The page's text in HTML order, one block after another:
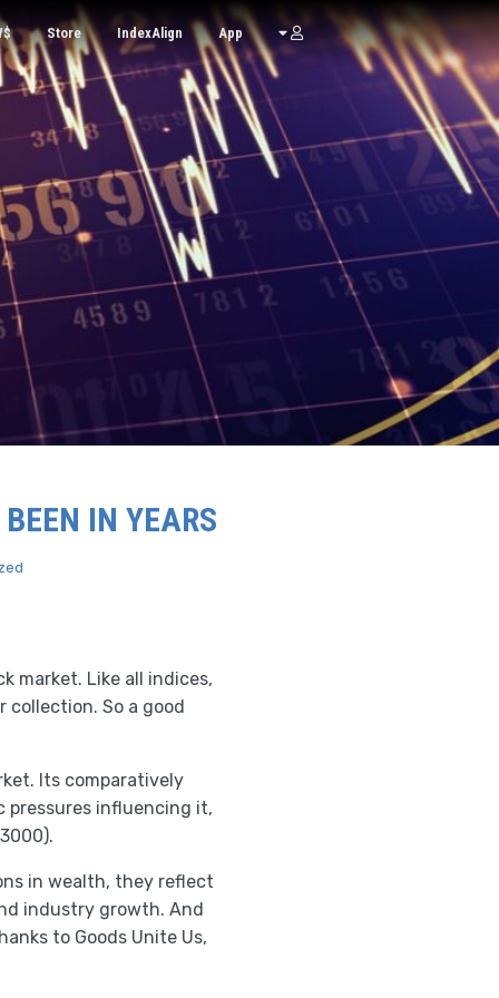
Store IndexAlign App
IN YEARS
market. Like all indices,
collection. So a good
Its comparatively
pressures influencing it,
in wealth, they reflect
industry growth. And
to Goods Unite Us,